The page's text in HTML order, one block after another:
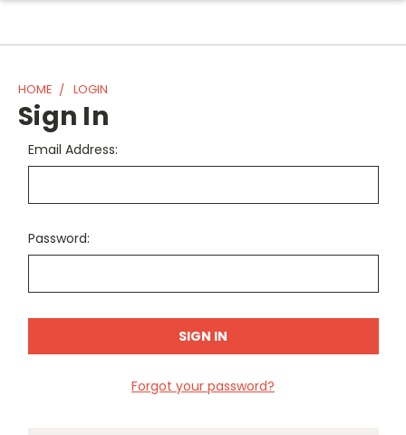
HOME LOGIN
Sign In
Email Address:
Password:
Forgot your password?